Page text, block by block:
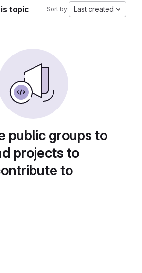
topic Sort by: Last created
public groups to
projects to
to